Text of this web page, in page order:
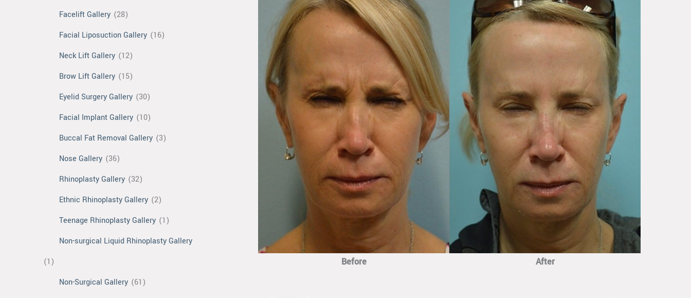
Facelift Gallery (28)
Facial Liposuction Gallery (16)
Neck Lift Gallery (12)
Brow Lift Gallery (15)
Eyelid Surgery Gallery (30)
Facial Implant Gallery (10)
Buccal Fat Removal Gallery (3)
Nose Gallery (36)
Rhinoplasty Gallery (32)
Ethnic Rhinoplasty Gallery (2)
Teenage Rhinoplasty Gallery (1)
Non-surgical Liquid Rhinoplasty Gallery
(1)
Non-Surgical Gallery (61)
Before After